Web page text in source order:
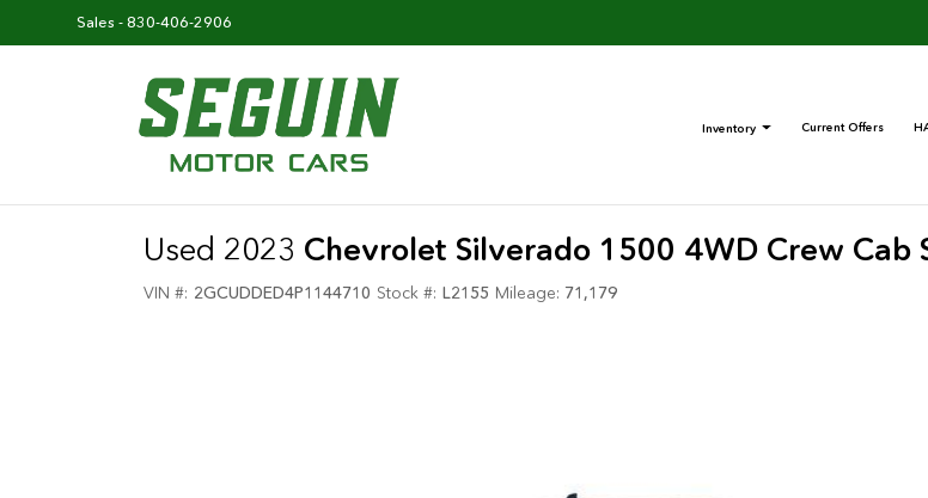
Sales - 830-406-2906
Inventory Current Offers
Used 2023 Chevrolet Silverado 1500 4WD Crew Cab
VIN #: 2GCUDDED4P1144710 Stock #: L2155 Mileage: 71,179